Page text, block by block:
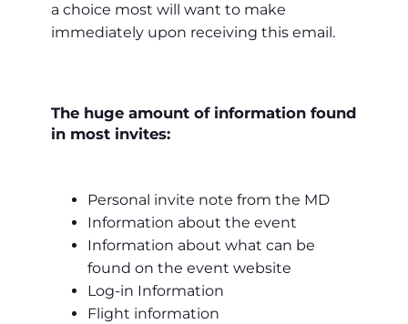
a choice most will want to make
immediately upon receiving this email.
The huge amount of information found
in most invites:
Personal invite note from the MD
Information about the event
Information about what can be
found on the event website
Log-in Information
Flight information